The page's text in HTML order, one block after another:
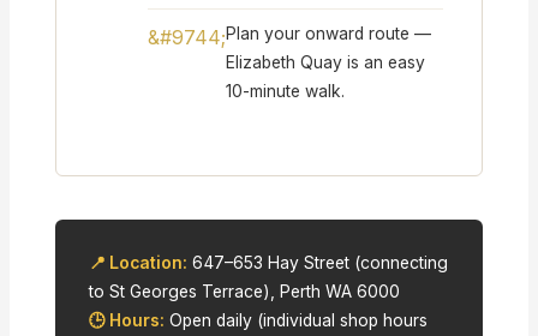
Plan your onward route —
Elizabeth Quay is an easy
10-minute walk.
📍 Location: 647–653 Hay Street (connecting
to St Georges Terrace), Perth WA 6000
🕒 Hours: Open daily (individual shop hours